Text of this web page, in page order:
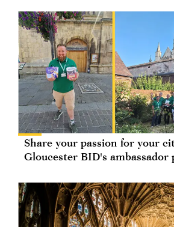
Share your passion for your
Gloucester BID's ambassador